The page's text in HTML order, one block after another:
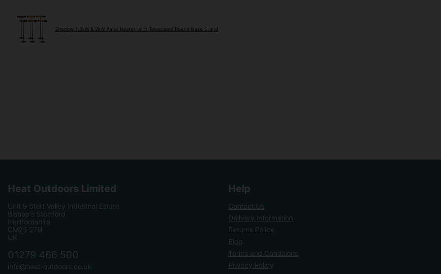
Shadow 1.5kW & 2kW Patio Heater with Telescopic Round Base Stand
Heat Outdoors Limited
Unit 9 Stort Valley Industrial Estate
Bishop's Stortford
Hertfordshire
CM23 2TU
UK
01279 466 500
info@heat-outdoors.co.uk
Help
Contact Us
Delivery Information
Returns Policy
Blog
Terms and Conditions
Privacy Policy